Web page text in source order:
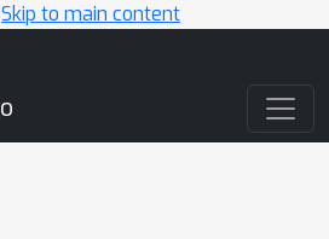
Skip to main content